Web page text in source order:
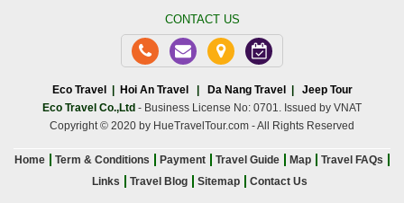
CONTACT US
Eco Travel | Hoi An Travel | Da Nang Travel |
Jeep Tour
Eco Travel Co.,Ltd - Business License No: 0701. Issued by VNAT
Copyright © 2020 by HueTravelTour.com - All Rights Reserved
Home Term & Conditions Payment Travel Guide Map
Travel FAQs
Links
Travel Blog Sitemap Contact Us